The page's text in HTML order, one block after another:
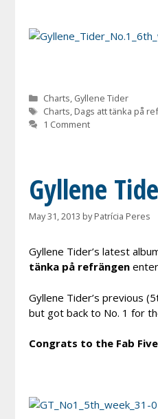
Categories
Charts, Gyllene Tider
Tags
Charts, Dags att tänka på
1 Comment
Gyllene
May 31, 2013 byPatrícia Peres
Gyllene Tider’s latest
tänka på refrängen
Gyllene Tider’s previous
but got back to No. 1 for
Congrats to the Fab